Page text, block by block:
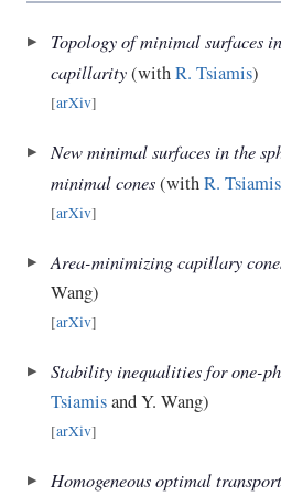
Topology of minimal surfaces
capillarity(withR. Tsiamis)
[arXiv]
New minimal surfaces in the
minimal cones(withR. Tsiamis
[arXiv]
Area-minimizing capillary
Wang)
[arXiv]
Stability inequalities for one-
Tsiamisand Y. Wang)
[arXiv]
Homogeneous optimal